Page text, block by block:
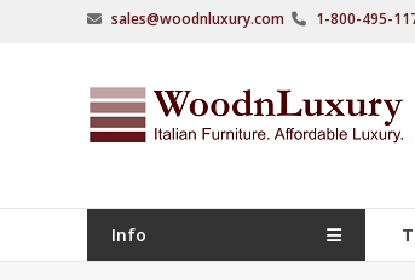
sales@woodnluxury.com 1-800-495-
WoodnLuxury
Italian
&
manufacturers
of
Info